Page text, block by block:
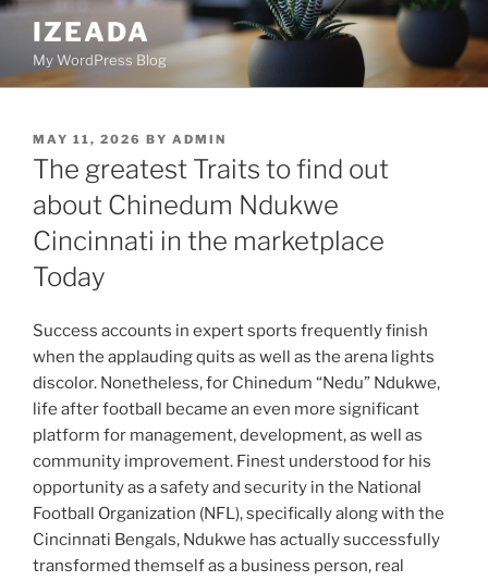
Skip
content
IZEADA
My WordPress Blog
POSTED
ON
MAY 11, 2026 BY ADMIN
The greatest Traits to find out
about Chinedum Ndukwe
Cincinnati in the marketplace
Today
Success accounts in expert sports frequently finish
when the applauding quits as well as the arena lights
discolor. Nonetheless, for Chinedum “Nedu” Ndukwe,
life after football became an even more significant
platform for management, development, as well as
community improvement. Finest understood for his
opportunity as a safety and security in the National
Football Organization (NFL), specifically along with the
Cincinnati Bengals, Ndukwe has actually successfully
transformed themself as a business person, real